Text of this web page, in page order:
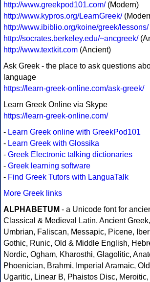
http://www.greekpod101.com/(Modern)
http://www.kypros.org/LearnGreek/
http://www.ibiblio.org/koine/greek/lessons/
http://socrates.berkeley.edu/~ancgreek/
http://www.textkit.com (Ancient)
Ask Greek - the place to ask questions
language
https://learn-greek-online.com/ask-greek/
Learn Greek Online via Skype
https://learn-greek-online.com/
- Learn Greek online with GreekPod101
- Learn Greek with Glossika
- Greek Electronic talking dictionaries
- Greek learning software
- Find Greek Tutors with LanguaTalk
More Greek links
ALPHABETUM - a Unicode font for
Classical & Medieval Latin, Ancient
Umbrian, Faliscan, Messapic, Picene,
Gothic, Runic, Old & Middle English,
Nordic, Ogham, Kharosthi, Glagolitic,
Phoenician, Brahmi, Imperial Aramaic,
Ugaritic, Linear B, Phaistos Disc,